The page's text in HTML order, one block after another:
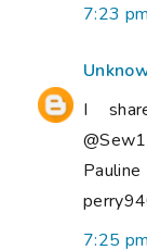
7:23
I
Pauline
7:25